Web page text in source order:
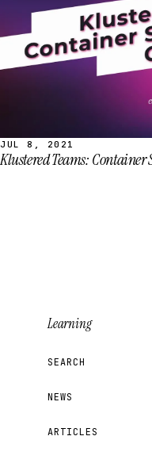
JUL 8, 2021
Klustered Teams: Container
Learning
SEARCH
NEWS
ARTICLES